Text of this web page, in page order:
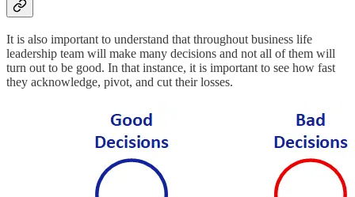
It is also important to understand that throughout business life
leadership team will make many decisions and not all of them will
turn out to be good. In that instance, it is important to see how fast
they acknowledge, pivot, and cut their losses.